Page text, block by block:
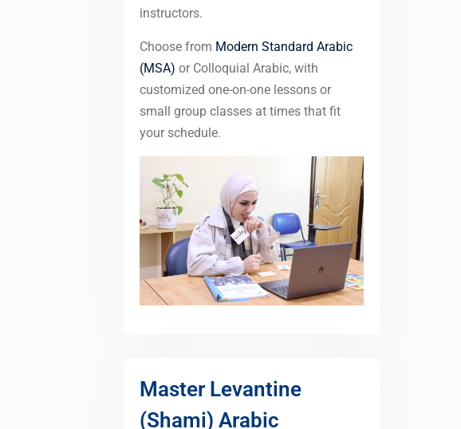
instructors.
Choose from Modern Standard Arabic
(MSA) or Colloquial Arabic, with
customized one-on-one lessons or
small group classes at times that fit
your schedule.
Master Levantine
(Shami) Arabic